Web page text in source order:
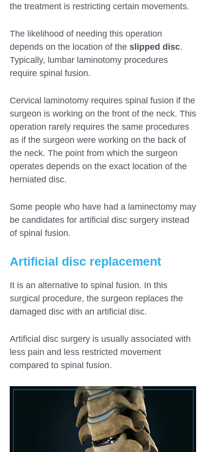
the treatment is restricting certain movements.
The likelihood of needing this operation
depends on the location of the slipped disc.
Typically, lumbar laminotomy procedures
require spinal fusion.
Cervical laminotomy requires spinal fusion if the
surgeon is working on the front of the neck. This
operation rarely requires the same procedures
as if the surgeon were working on the back of
the neck. The point from which the surgeon
operates depends on the exact location of the
herniated disc.
Some people who have had a laminectomy may
be candidates for artificial disc surgery instead
of spinal fusion.
Artificial disc replacement
It is an alternative to spinal fusion. In this
surgical procedure, the surgeon replaces the
damaged disc with an artificial disc.
Artificial disc surgery is usually associated with
less pain and less restricted movement
compared to spinal fusion.